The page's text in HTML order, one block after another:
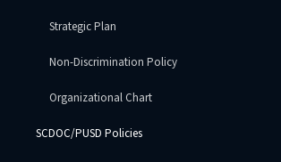
Strategic Plan
Non-Discrimination Policy
Organizational Chart
SCDOC/PUSD Policies